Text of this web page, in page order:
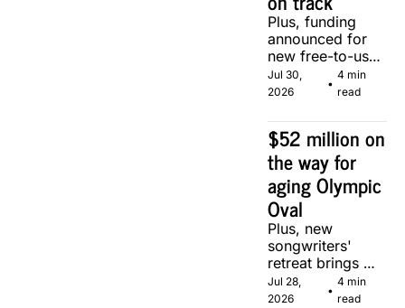
Plus, funding
announced for
new free-to-use
community
soccer pitch in
Jul 30,
2026
•
4 min
read
$52 million on
the way for
aging Olympic
Oval
Plus, new
songwriters'
retreat brings
Canadian
musicians
Jul 28,
2026
•
4 min
read